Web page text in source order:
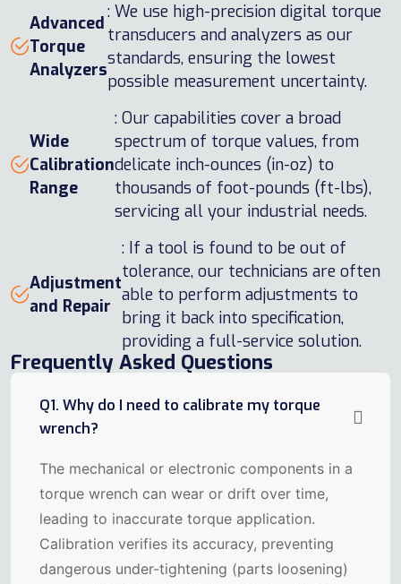
Advanced
Torque
Analyzers
: We use high-precision digital torque
transducers and analyzers as our
standards, ensuring the lowest
possible measurement uncertainty.
Wide
Calibration
Range
: Our capabilities cover a broad
spectrum of torque values, from
delicate inch-ounces (in-oz) to
thousands of foot-pounds (ft-lbs),
servicing all your industrial needs.
Adjustment
and Repair
: If a tool is found to be out of
tolerance, our technicians are often
able to perform adjustments to
bring it back into specification,
providing a full-service solution.
Frequently Asked Questions
Q1. Why do I need to calibrate my torque
wrench?
The mechanical or electronic components in a
torque wrench can wear or drift over time,
leading to inaccurate torque application.
Calibration verifies its accuracy, preventing
dangerous under-tightening (parts loosening)